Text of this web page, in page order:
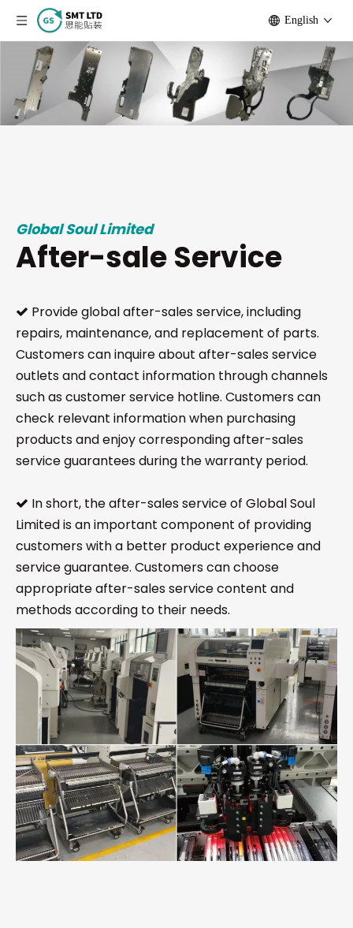
English
Global Soul Limited
After-sale Service
 Provide global after-sales service, including
repairs, maintenance, and replacement of parts.
Customers can inquire about after-sales service
outlets and contact information through channels
such as customer service hotline. Customers can
check relevant information when purchasing
products and enjoy corresponding after-sales
service guarantees during the warranty period.
 In short, the after-sales service of Global Soul
Limited is an important component of providing
customers with a better product experience and
service guarantee. Customers can choose
appropriate after-sales service content and
methods according to their needs.